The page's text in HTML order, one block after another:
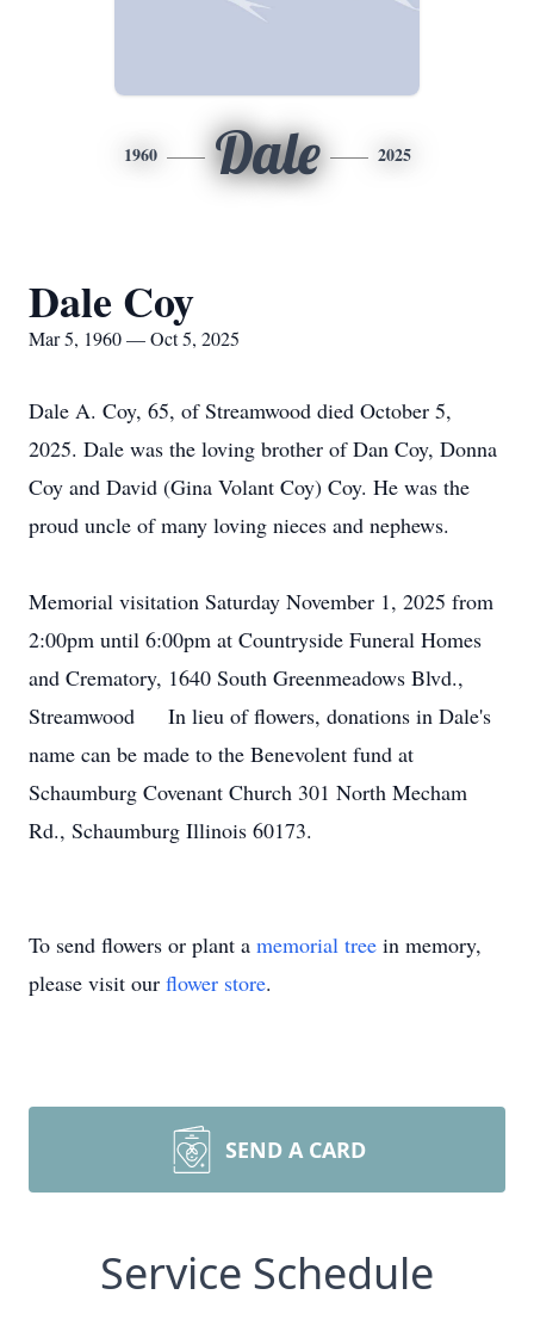
1960 Dale 2025
Dale Coy
Mar 5, 1960 — Oct 5, 2025
Dale A. Coy, 65, of Streamwood died October 5,
2025. Dale was the loving brother of Dan Coy, Donna
Coy and David (Gina Volant Coy) Coy. He was the
proud uncle of many loving nieces and nephews.
Memorial visitation Saturday November 1, 2025 from
2:00pm until 6:00pm at Countryside Funeral Homes
and Crematory, 1640 South Greenmeadows Blvd.,
Streamwood In lieu of flowers, donations in Dale's
name can be made to the Benevolent fund at
Schaumburg Covenant Church 301 North Mecham
Rd., Schaumburg Illinois 60173.
To send flowers or plant a memorial tree in memory,
please visit our flower store.
SEND A CARD
Service Schedule